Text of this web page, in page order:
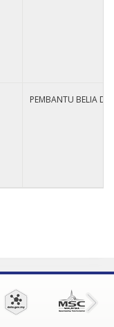
PEMBANTU BELIA